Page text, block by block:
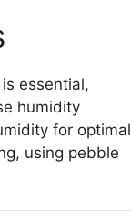
essential,
humidity
for optimal
using pebble